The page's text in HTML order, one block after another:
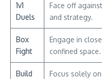
1v1
Duels
Face off
and strategy.
Box
Fight
Engage in
confined space.
Build
Focus solely